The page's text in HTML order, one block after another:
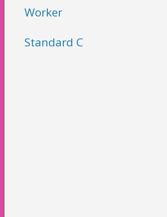
Worker
Standard C